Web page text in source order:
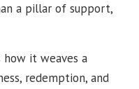
a pillar of support,
it weaves a
redemption, and